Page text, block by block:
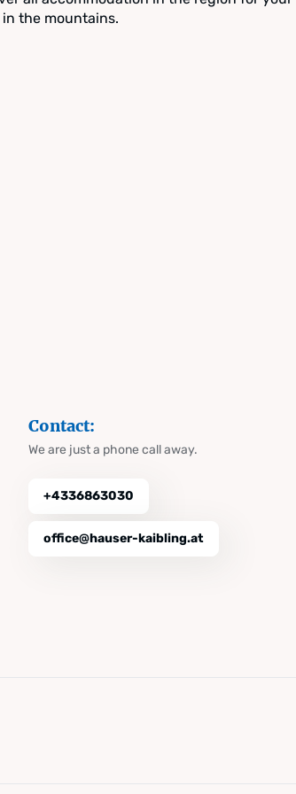
the mountains.
Contact:
We are just a phone call away.
+4336863030
office@hauser-kaibling.at